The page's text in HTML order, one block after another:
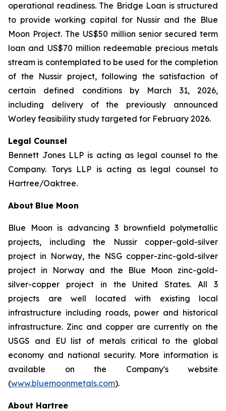
operational readiness. The Bridge Loan is structured
to provide working capital for Nussir and the Blue
Moon Project. The US$50 million senior secured term
loan and US$70 million redeemable precious metals
stream is contemplated to be used for the completion
of the Nussir project, following the satisfaction of
certain defined conditions by March 31, 2026,
including delivery of the previously announced
Worley feasibility study targeted for February 2026.
Legal Counsel
Bennett Jones LLP is acting as legal counsel to the
Company. Torys LLP is acting as legal counsel to
Hartree/Oaktree.
About Blue Moon
Blue Moon is advancing 3 brownfield polymetallic
projects, including the Nussir copper-gold-silver
project in Norway, the NSG copper-zinc-gold-silver
project in Norway and the Blue Moon zinc-gold-
silver-copper project in the United States. All 3
projects are well located with existing local
infrastructure including roads, power and historical
infrastructure. Zinc and copper are currently on the
USGS and EU list of metals critical to the global
economy and national security. More information is
available on the Company's website
(www.bluemoonmetals.com).
About Hartree